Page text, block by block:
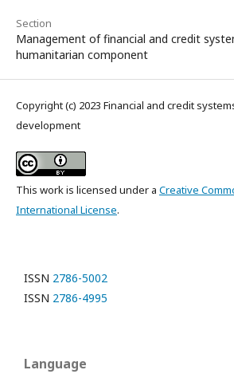
Section
Management of financial and credit
humanitarian component
Copyright (c) 2023 Financial and credit
development
This work is licensed under a Creative
International License.
ISSN 2786-5002
ISSN 2786-4995
Language